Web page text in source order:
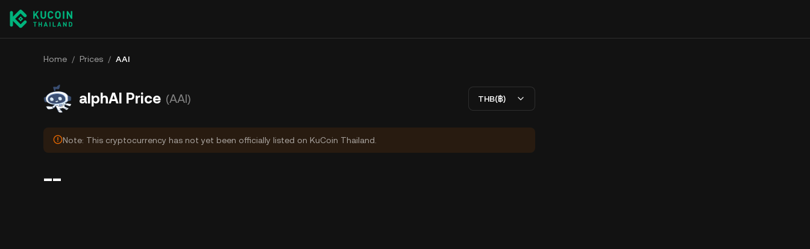
Home / Prices / ΑAI
alphAI Price (ΑAI) THB(฿)
Note: This cryptocurrency has not yet been officially listed on KuCoin Thailand.
--